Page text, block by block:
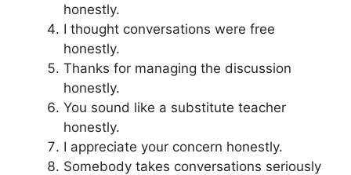
honestly.
I thought conversations were free
honestly.
Thanks for managing the discussion
honestly.
You sound like a substitute teacher
honestly.
I appreciate your concern honestly.
Somebody takes conversations seriously